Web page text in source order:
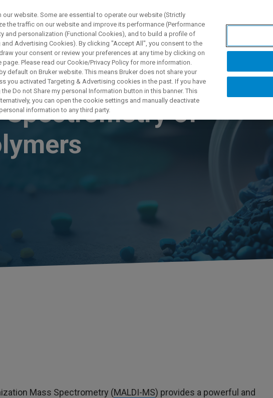
製品とソリューション アプリケーション
Spectrometry of
Mass Spectrometry (MALDI-MS) provides a powerful and
website. Some are essential to operate our website (Strictly
the traffic on our website and improve its performance (Performance
and personalization (Functional Cookies), and to build a profile of
Advertising Cookies). By clicking "Accept All", you consent to the
your consent or review your preferences at any time by clicking on
Please read our Cookie/Privacy Policy for more information.
default on Bruker website. This means Bruker does not share your
you activated Targeting & Advertising cookies in the past. If you have
Do not Share my personal Information button in this banner. This
you can open the cookie settings and manually deactivate
information to any third party.